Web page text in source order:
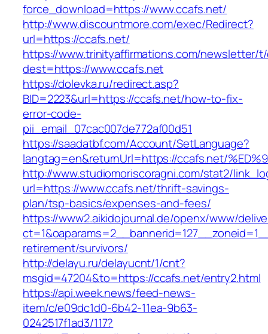
force_download=https://www.ccafs.net/
http://www.discountmore.com/exec/Redirect?
url=https://ccafs.net/
https://www.trinityaffirmations.com/newsletter/
dest=https://www.ccafs.net
https://dolevka.ru/redirect.asp?
BID=2223&url=https://ccafs.net/how-to-fix-
error-code-
pii_email_07cac007de772af00d51
https://saadatbf.com/Account/SetLanguage?
langtag=en&returnUrl=https://ccafs.net/
http://www.studiomoriscoragni.com/stat2/
url=https://www.ccafs.net/thrift-savings-
plan/tsp-basics/expenses-and-fees/
https://www2.aikidojournal.de/openx/www/
retirement/survivors/
http://delayu.ru/delayucnt/1/cnt?
msgid=47204&to=https://ccafs.net/entry2.html
https://api.week.news/feed-news-
item/c/e09dc1d0-6b42-11ea-9b63-
0242517f1ad3/117?